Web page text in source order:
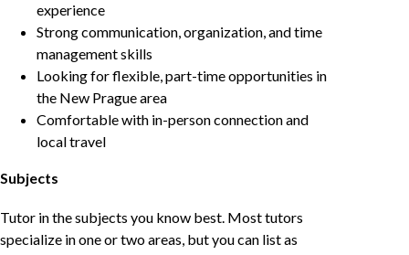
experience
Strong communication, organization, and time
management skills
Looking for flexible, part-time opportunities in
the New Prague area
Comfortable with in-person connection and
local travel
Subjects
Tutor in the subjects you know best. Most tutors
specialize in one or two areas, but you can list as